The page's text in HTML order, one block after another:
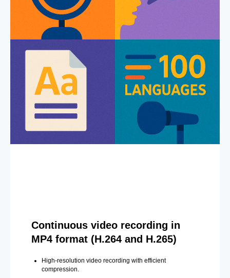
Continuous video recording in
MP4 format (H.264 and H.265)
High-resolution video recording with efficient
compression.